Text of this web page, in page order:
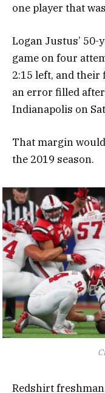
one player that
Logan Justus’
game on four
2:15 left, and
an error filled
Indianapolis on
That margin
the 2019 season.
Redshirt